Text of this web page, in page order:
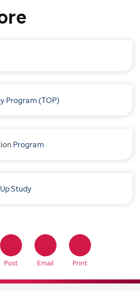
Program (TOP)
Program
Study
Post Email Print